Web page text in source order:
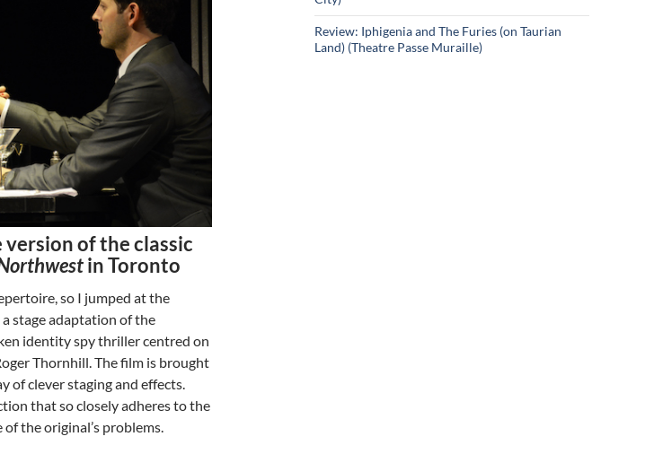
of the classic
in Toronto
so I jumped at the
, a stage adaptation of the
identity spy thriller centred on
Thornhill. The film is brought
of clever staging and effects.
that so closely adheres to the
the original’s problems.
Review: Iphigenia and The Furies (on Taurian
Land) (Theatre Passe Muraille)